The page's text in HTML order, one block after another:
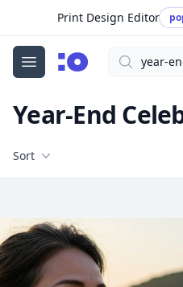
Print Design Editor
Open menu
cgfaces.comSearch
Year-End
Filters
Sort
Free Stock Images